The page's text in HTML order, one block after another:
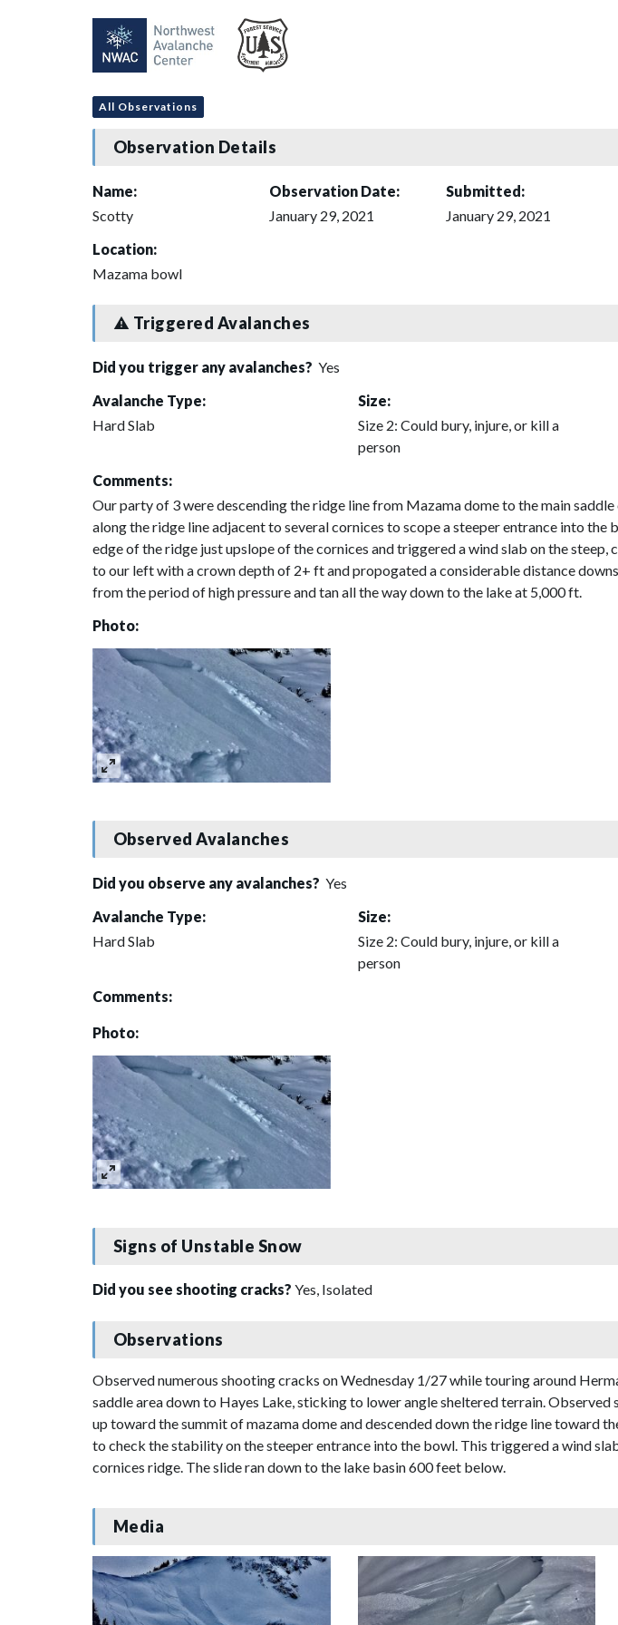
All Observations
Observation Details
Name:
Scotty
Observation Date:
January 29, 2021
Submitted:
January 29, 2021
Location:
Mazama bowl
Triggered Avalanches
Did you trigger any avalanches? Yes
Avalanche Type:
Hard Slab
Size:
Size 2: Could bury, injure, or kill a
person
Comments:
Our party of 3 were descending the ridge line from Mazama dome to the main
along the ridge line adjacent to several cornices to scope a steeper entrance into
edge of the ridge just upslope of the cornices and triggered a wind slab on the
to our left with a crown depth of 2+ ft and propogated a considerable distance
from the period of high pressure and tan all the way down to the lake at 5,000 ft.
Photo:
Observed Avalanches
Did you observe any avalanches? Yes
Avalanche Type:
Hard Slab
Size:
Size 2: Could bury, injure, or kill a
person
Comments:
Photo:
Signs of Unstable Snow
Did you see shooting cracks? Yes, Isolated
Observations
Observed numerous shooting cracks on Wednesday 1/27 while touring around
saddle area down to Hayes Lake, sticking to lower angle sheltered terrain.
up toward the summit of mazama dome and descended down the ridge line toward
to check the stability on the steeper entrance into the bowl. This triggered a wind
cornices ridge. The slide ran down to the lake basin 600 feet below.
Media